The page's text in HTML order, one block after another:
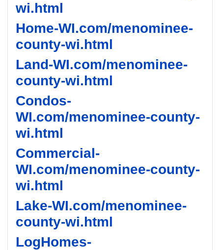
wi.html
Home-WI.com/menominee-
county-wi.html
Land-WI.com/menominee-
county-wi.html
Condos-
WI.com/menominee-county-
wi.html
Commercial-
WI.com/menominee-county-
wi.html
Lake-WI.com/menominee-
county-wi.html
LogHomes-